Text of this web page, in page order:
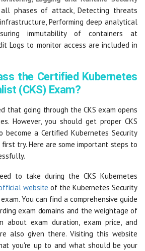
phases of attack, Detecting threats
Performing deep analytical
immutability of containers at
Logs to monitor access are included in
the Certified Kubernetes
(CKS) Exam?
that going through the CKS exam opens
However, you should get proper CKS
become a Certified Kubernetes Security
first try. Here are some important steps to
to take during the CKS Kubernetes
website of the Kubernetes Security
You can find a comprehensive guide
exam domains and the weightage of
about exam duration, exam price, and
also given there. Visiting this website
you're up to and what should be your